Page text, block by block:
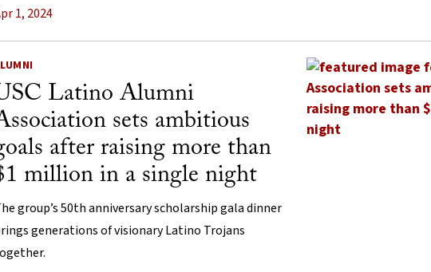
1, 2024
Latino Alumni
sets ambitious
after raising more than
million in a single night
group’s 50th anniversary scholarship gala dinner
generations of visionary Latino Trojans